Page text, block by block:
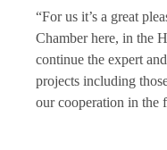
“For us it’s a great
Chamber here, in the
continue the expert
projects including
our cooperation in the